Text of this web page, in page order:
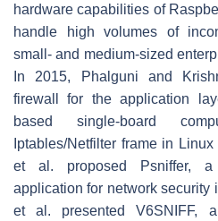
hardware capabilities of
handle high volumes of
small- and medium-sized
In 2015, Phalguni and
firewall for the application
based single-board
Iptables/Netfilter frame in Linux
et al. proposed Psniffer, a
application for network security
et al. presented V6SNIFF,